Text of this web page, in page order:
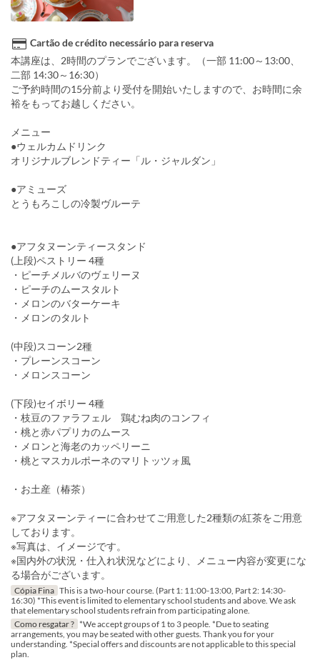
Cartão de crédito necessário para reserva
本講座は、2時間のプランでございます。（一部 11:00～13:00、
二部 14:30～16:30）
ご予約時間の15分前より受付を開始いたしますので、お時間に余
裕をもってお越しください。
メニュー
●ウェルカムドリンク
オリジナルブレンドティー「ル・ジャルダン」
●アミューズ
とうもろこしの冷製ヴルーテ
●アフタヌーンティースタンド
(上段)ペストリー 4種
・ピーチメルバのヴェリーヌ
・ピーチのムースタルト
・メロンのバターケーキ
・メロンのタルト
(中段)スコーン2種
・プレーンスコーン
・メロンスコーン
(下段)セイボリー 4種
・枝豆のファラフェル 鶏むね肉のコンフィ
・桃と赤パプリカのムース
・メロンと海老のカッペリーニ
・桃とマスカルポーネのマリトッツォ風
・お土産（椿茶）
※アフタヌーンティーに合わせてご用意した2種類の紅茶をご用意
しております。
※写真は、イメージです。
※国内外の状況・仕入れ状況などにより、メニュー内容が変更にな
る場合がございます。
Cópia Fina This is a two-hour course. (Part 1: 11:00-13:00, Part 2: 14:30-
16:30) *This event is limited to elementary school students and above. We ask
that elementary school students refrain from participating alone.
Como resgatar ? *We accept groups of 1 to 3 people. *Due to seating
arrangements, you may be seated with other guests. Thank you for your
understanding. *Special offers and discounts are not applicable to this special
plan.